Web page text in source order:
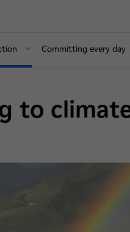
Committing every day
to